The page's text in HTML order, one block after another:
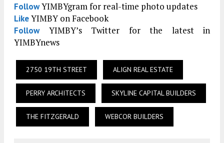
FollowYIMBYgram for real-time photo updates
LikeYIMBY on Facebook
FollowYIMBY’s Twitter for the latest in
YIMBYnews
2750 19TH STREET ALIGN REAL ESTATE
PERRY ARCHITECTS SKYLINE CAPITAL BUILDERS
THE FITZGERALD WEBCOR BUILDERS